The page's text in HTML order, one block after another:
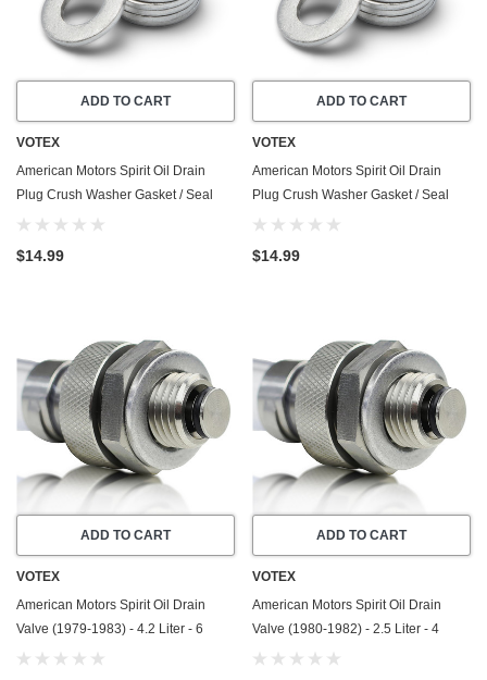
ADD TO CART
VOTEX
American Motors Spirit Oil Drain
Plug Crush Washer Gasket / Seal
Ring - (1980-1982) - 2.5 Liter - 4
$14.99
ADD TO CART
VOTEX
American Motors Spirit Oil Drain
Plug Crush Washer Gasket / Seal
Ring - (1980-1983) - 4.2 Liter - 6
$14.99
ADD TO CART
VOTEX
American Motors Spirit Oil Drain
Valve (1979-1983) - 4.2 Liter - 6
Cylinder - Made In USA - Stainless
ADD TO CART
VOTEX
American Motors Spirit Oil Drain
Valve (1980-1982) - 2.5 Liter - 4
Cylinder - Made In USA - Stainless